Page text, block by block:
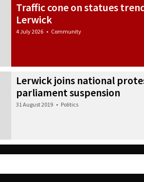
Traffic cone on statues
Lerwick
4 July 2026 • Community
Lerwick joins national
parliament suspension
31 August 2019 • Politics